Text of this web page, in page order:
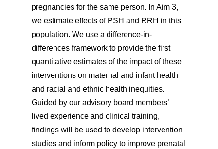
pregnancies for the same person. In Aim 3,
we estimate effects of PSH and RRH in this
population. We use a difference-in-
differences framework to provide the first
quantitative estimates of the impact of these
interventions on maternal and infant health
and racial and ethnic health inequities.
Guided by our advisory board members’
lived experience and clinical training,
findings will be used to develop intervention
studies and inform policy to improve prenatal